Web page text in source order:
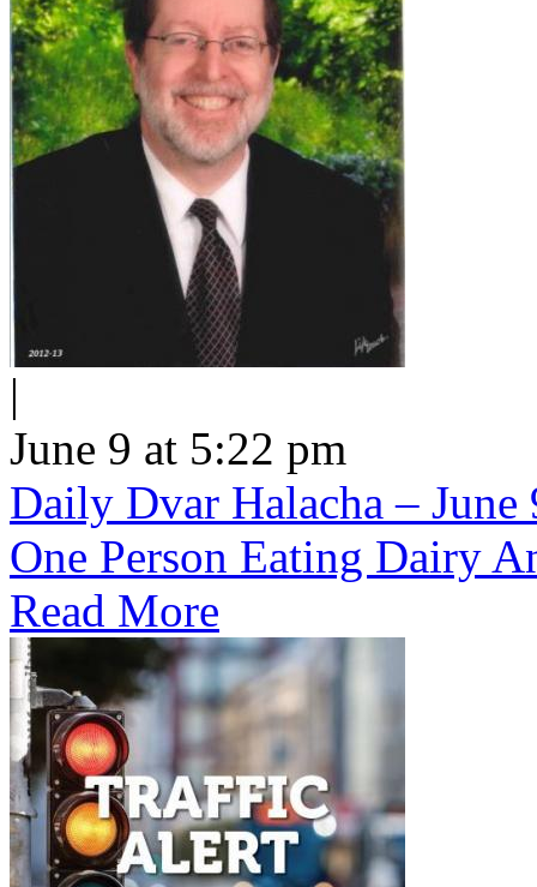
|
June 9 at 5:22 pm
Daily Dvar Halacha –
One Person Eating Dairy
Read More